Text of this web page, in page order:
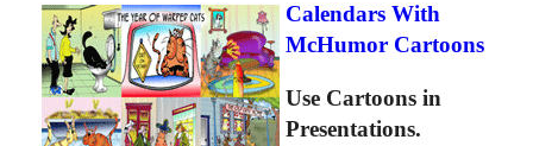
Calendars With
McHumor Cartoons
Use Cartoons in
Presentations.